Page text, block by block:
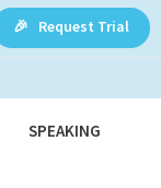
🎉 Request Trial
SPEAKING